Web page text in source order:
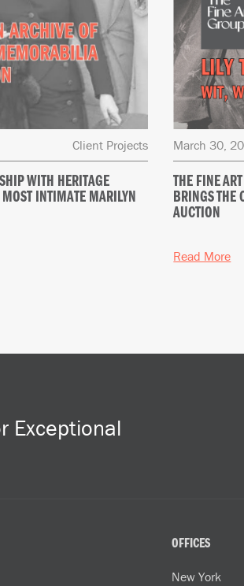
Client Projects
WITH HERITAGE
MOST INTIMATE MARILYN
March 30,
THE FINE
BRINGS THE
AUCTION
Read More
Exceptional
OFFICES
New York